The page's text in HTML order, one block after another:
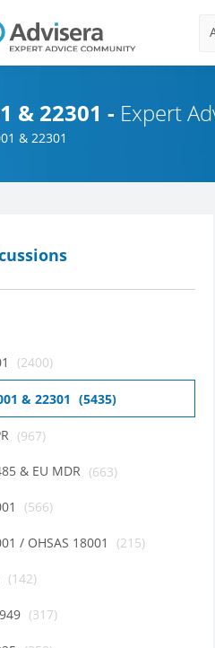
& 22301 - Expert
& 22301
(2400)
& 22301 (5435)
(967)
& EU MDR (663)
(566)
/ OHSAS 18001 (215)
(142)
(317)